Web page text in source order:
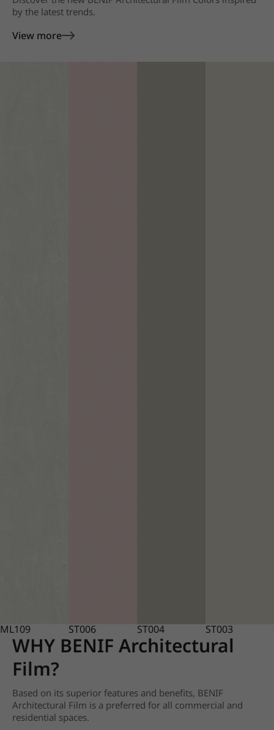
by the latest trends.
View more
ML109 ST006 ST004 ST003
WHY BENIF Architectural
Film?
Based on its superior features and benefits, BENIF
Architectural Film is a preferred for all commercial and
residential spaces.